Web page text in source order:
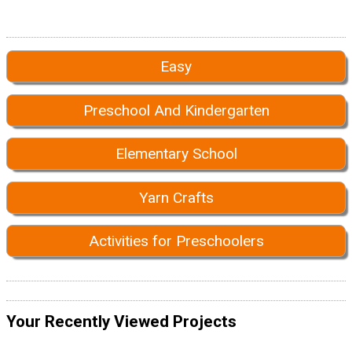
Easy
Preschool And Kindergarten
Elementary School
Yarn Crafts
Activities for Preschoolers
Your Recently Viewed Projects